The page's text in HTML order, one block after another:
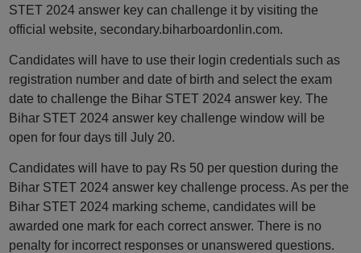
STET 2024 answer key can challenge it by visiting the
official website, secondary.biharboardonlin.com.
Candidates will have to use their login credentials such as
registration number and date of birth and select the exam
date to challenge the Bihar STET 2024 answer key. The
Bihar STET 2024 answer key challenge window will be
open for four days till July 20.
Candidates will have to pay Rs 50 per question during the
Bihar STET 2024 answer key challenge process. As per the
Bihar STET 2024 marking scheme, candidates will be
awarded one mark for each correct answer. There is no
penalty for incorrect responses or unanswered questions.